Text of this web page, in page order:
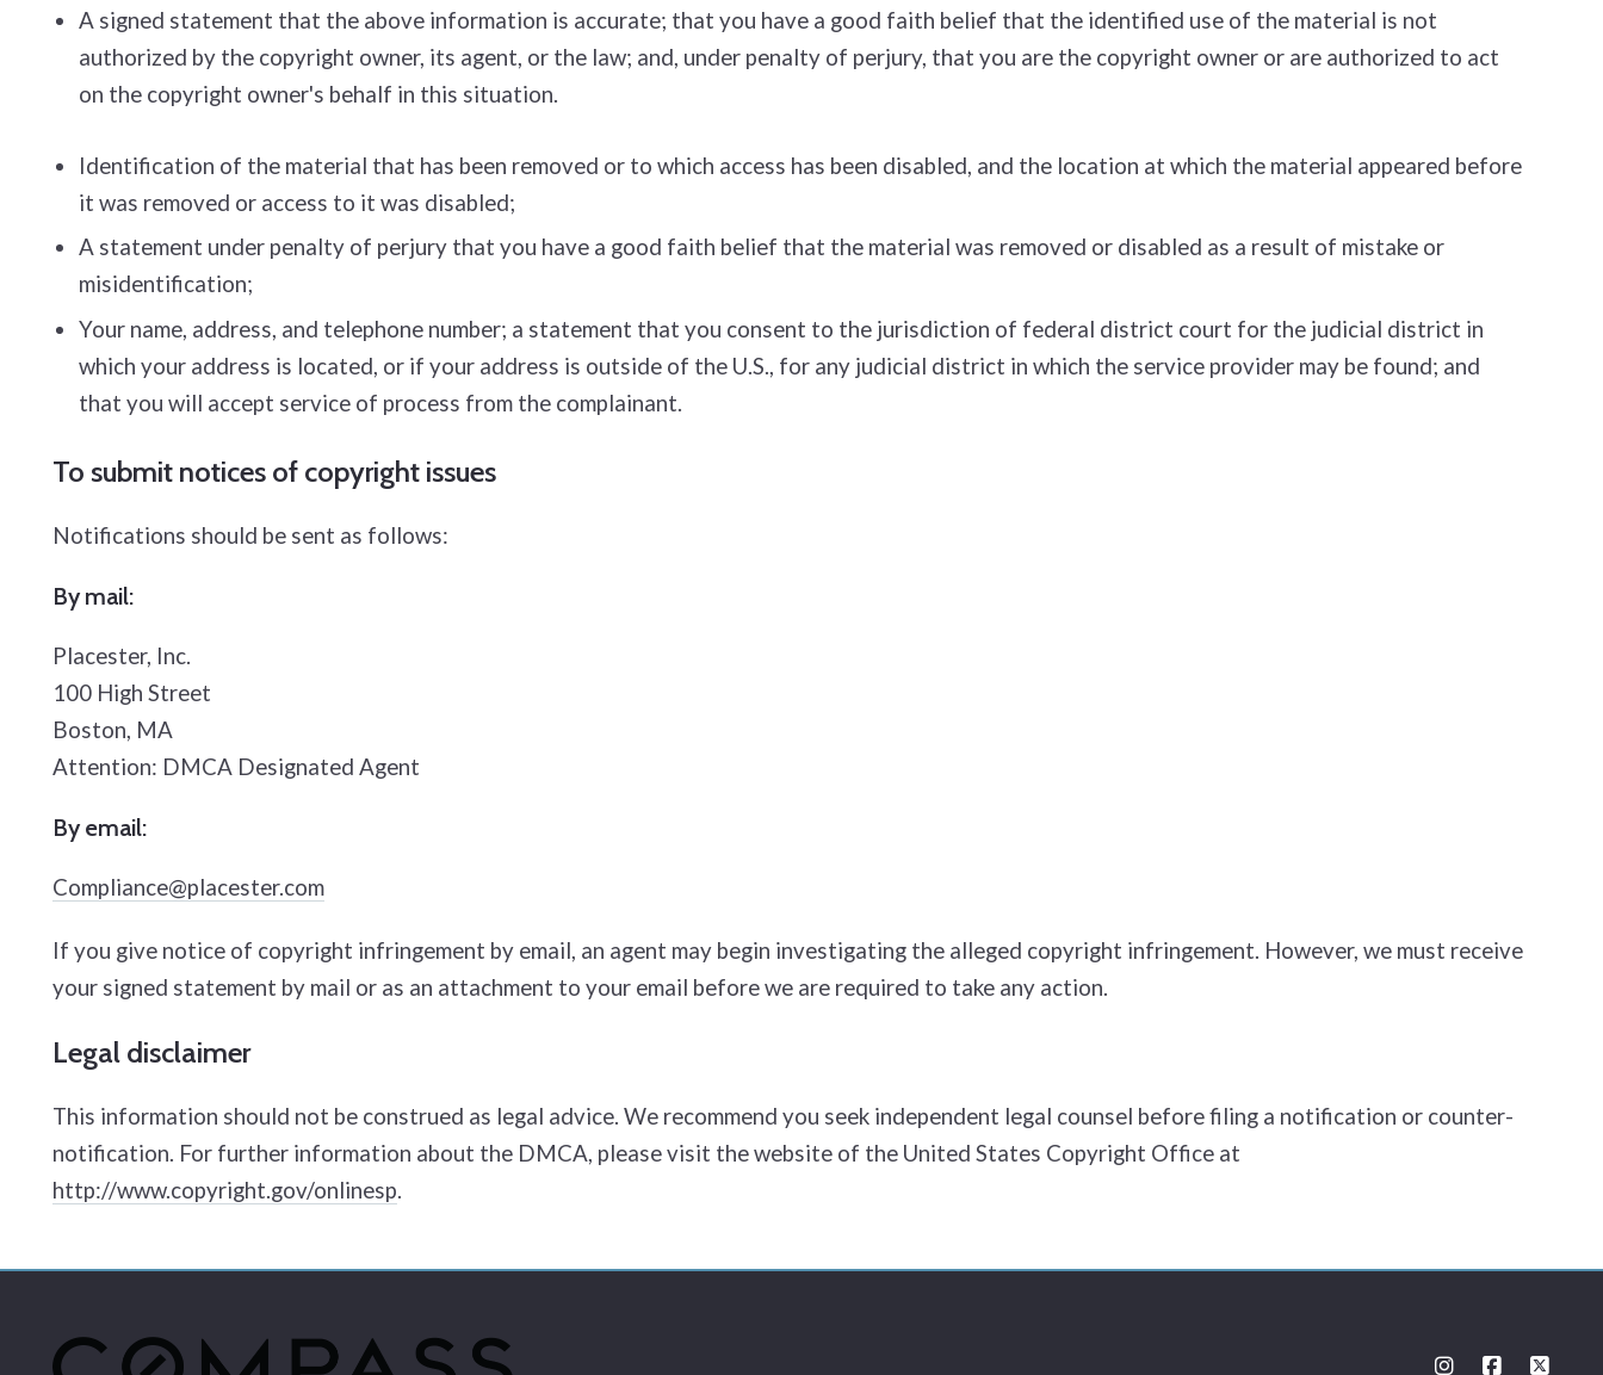
A signed statement that the above information is accurate; that you have a good faith belief that the identified use of the material is not
authorized by the copyright owner, its agent, or the law; and, under penalty of perjury, that you are the copyright owner or are authorized to act
on the copyright owner's behalf in this situation.
Identification of the material that has been removed or to which access has been disabled, and the location at which the material appeared before
it was removed or access to it was disabled;
A statement under penalty of perjury that you have a good faith belief that the material was removed or disabled as a result of mistake or
misidentification;
Your name, address, and telephone number; a statement that you consent to the jurisdiction of federal district court for the judicial district in
which your address is located, or if your address is outside of the U.S., for any judicial district in which the service provider may be found; and
that you will accept service of process from the complainant.
To submit notices of copyright issues
Notifications should be sent as follows:
By mail:
Placester, Inc.
100 High Street
Boston, MA
Attention: DMCA Designated Agent
By e­mail:
Compliance@placester.com
If you give notice of copyright infringement by e­mail, an agent may begin investigating the alleged copyright infringement. However, we must receive
your signed statement by mail or as an attachment to your e­mail before we are required to take any action.
Legal disclaimer
This information should not be construed as legal advice. We recommend you seek independent legal counsel before filing a notification or counter­
notification. For further information about the DMCA, please visit the website of the United States Copyright Office at
http://www.copyright.gov/onlinesp.